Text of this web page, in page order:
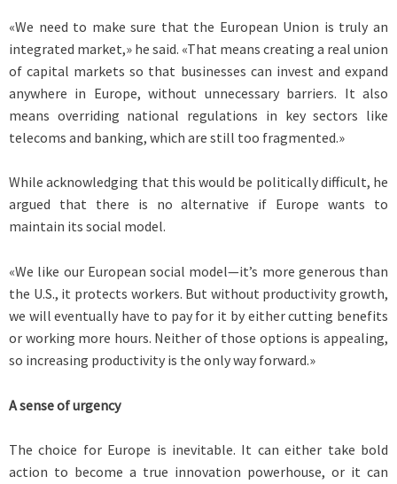
«We need to make sure that the European Union is truly an
integrated market,» he said. «That means creating a real union
of capital markets so that businesses can invest and expand
anywhere in Europe, without unnecessary barriers. It also
means overriding national regulations in key sectors like
telecoms and banking, which are still too fragmented.»
While acknowledging that this would be politically difficult, he
argued that there is no alternative if Europe wants to
maintain its social model.
«We like our European social model—it’s more generous than
the U.S., it protects workers. But without productivity growth,
we will eventually have to pay for it by either cutting benefits
or working more hours. Neither of those options is appealing,
so increasing productivity is the only way forward.»
A sense of urgency
The choice for Europe is inevitable. It can either take bold
action to become a true innovation powerhouse, or it can